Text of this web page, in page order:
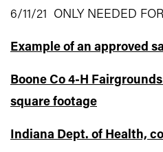
6/11/21 ONLY NEEDED
Example of an approved
Boone Co 4-H
square footage
Indiana Dept. of Health,